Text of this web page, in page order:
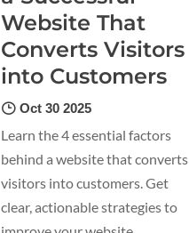
Website That
Converts Visitors
into Customers
Oct 30 2025
Learn the 4 essential factors
behind a website that converts
visitors into customers. Get
clear, actionable strategies to